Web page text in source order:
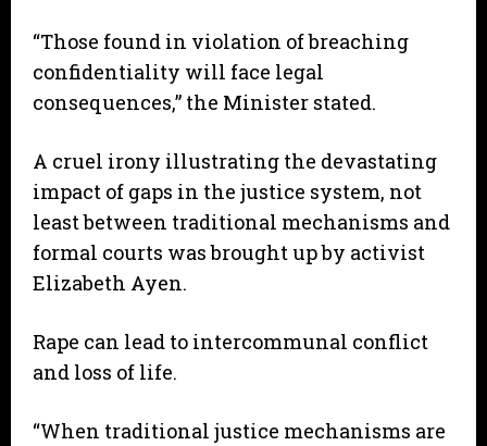
“Those found in violation of breaching
confidentiality will face legal
consequences,” the Minister stated.
A cruel irony illustrating the devastating
impact of gaps in the justice system, not
least between traditional mechanisms and
formal courts was brought up by activist
Elizabeth Ayen.
Rape can lead to intercommunal conflict
and loss of life.
“When traditional justice mechanisms are